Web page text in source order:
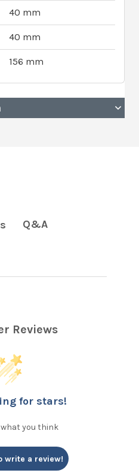
40 mm
40 mm
156 mm
Q&A
Reviews
for stars!
what you think
write a review!